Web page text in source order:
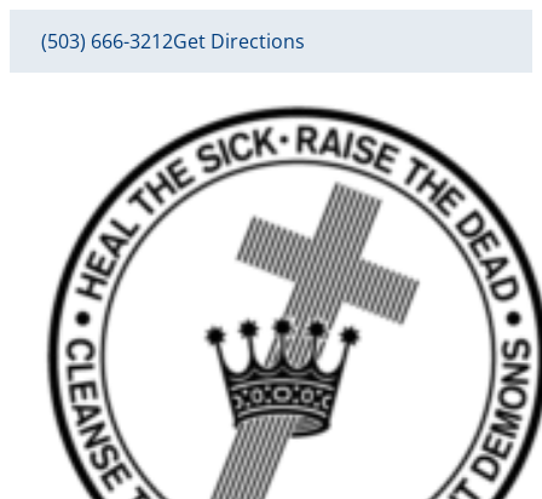
(503) 666-3212Get Directions